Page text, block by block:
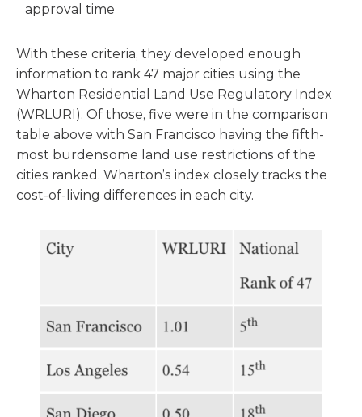
approval time
With these criteria, they developed enough
information to rank 47 major cities using the
Wharton Residential Land Use Regulatory Index
(WRLURI). Of those, five were in the comparison
table above with San Francisco having the fifth-
most burdensome land use restrictions of the
cities ranked. Wharton’s index closely tracks the
cost-of-living differences in each city.